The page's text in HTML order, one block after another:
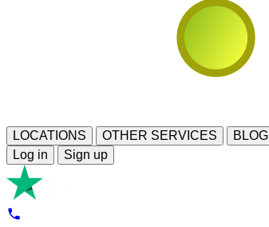
LOCATIONS OTHER SERVICES BLOG
Log in
Sign up